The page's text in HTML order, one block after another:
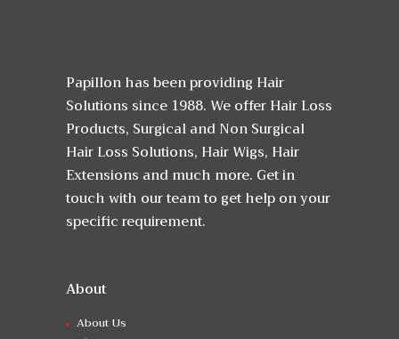
Papillon has been providing Hair
Solutions since 1988. We offer Hair Loss
Products, Surgical and Non Surgical
Hair Loss Solutions, Hair Wigs, Hair
Extensions and much more. Get in
touch with our team to get help on your
specific requirement.
About
About Us